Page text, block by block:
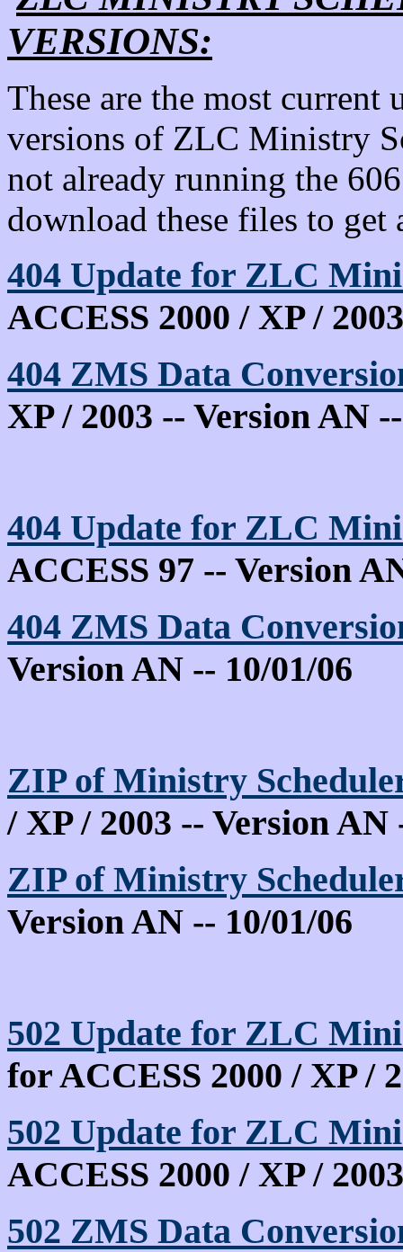
VERSIONS:
These are the most current
versions of ZLC Ministry
not already running the
download these files to get
404 Update for ZLC
ACCESS 2000 / XP /
404 ZMS Data
XP / 2003 -- Version AN
404 Update for ZLC
ACCESS 97 -- Version
404 ZMS Data
Version AN -- 10/01/06
ZIP of Ministry
/ XP / 2003 -- Version AN
ZIP of Ministry
Version AN -- 10/01/06
502 Update for ZLC
for ACCESS 2000 / XP /
502 Update for ZLC
ACCESS 2000 / XP / 2003
502 ZMS Data